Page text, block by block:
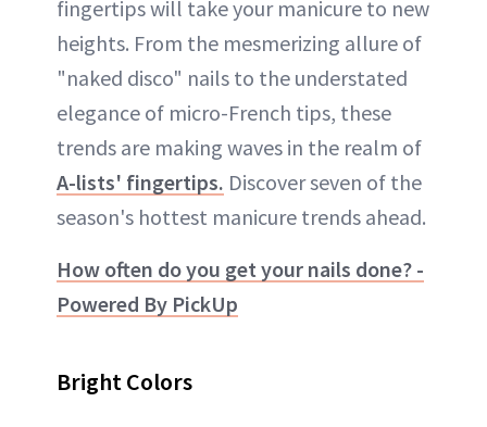
fingertips will take your manicure to new
heights. From the mesmerizing allure of
"naked disco" nails to the understated
elegance of micro-French tips, these
trends are making waves in the realm of
A-lists' fingertips. Discover seven of the
season's hottest manicure trends ahead.
How often do you get your nails done? -
Powered By PickUp
Bright Colors